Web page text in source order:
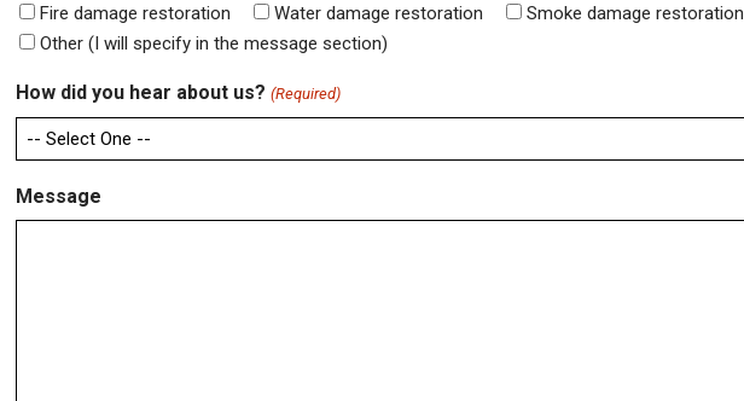
Fire damage restoration Water damage restoration Smoke damage restoration
Other (I will specify in the message section)
How did you hear about us? (Required)
Message